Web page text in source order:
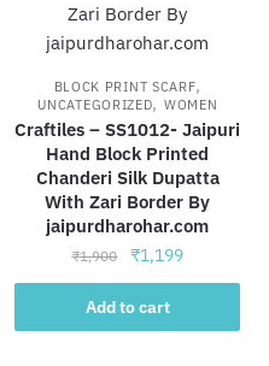
BLOCK PRINT SCARF,
UNCATEGORIZED, WOMEN
Craftiles – SS1012- Jaipuri
Hand Block Printed
Chanderi Silk Dupatta
With Zari Border By
jaipurdharohar.com
₹1,900
Original
price
was:
₹1,900.
₹1,199Current
price
₹1,199.
Add to cart